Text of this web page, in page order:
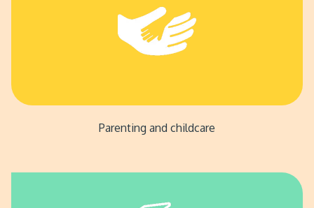
Parenting and childcare